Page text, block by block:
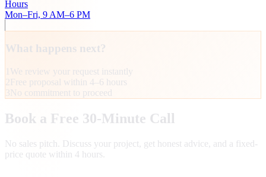
Hours
Mon–Fri, 9 AM–6 PM
What happens next?
1 We review your request instantly
2 Free proposal within 4–6 hours
3No commitment to proceed
Book a Free 30-Minute Call
No sales pitch. Discuss your project, get honest advice, and a fixed-
price quote within 4 hours.